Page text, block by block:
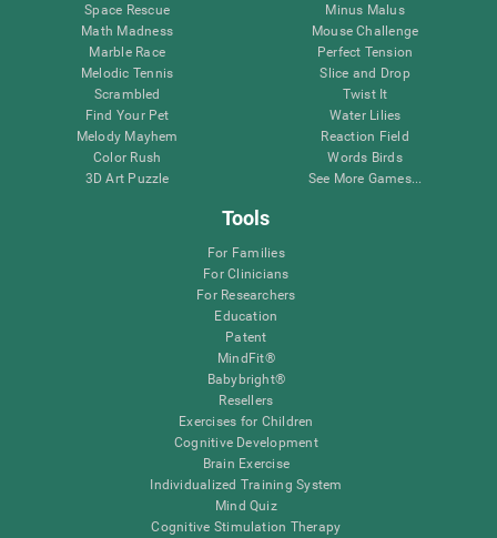
Space Rescue
Math Madness
Marble Race
Melodic Tennis
Scrambled
Find Your Pet
Melody Mayhem
Color Rush
3D Art Puzzle
Minus Malus
Mouse Challenge
Perfect Tension
Slice and Drop
Twist It
Water Lilies
Reaction Field
Words Birds
See More Games...
Tools
For Families
For Clinicians
For Researchers
Education
Patent
MindFit®
Babybright®
Resellers
Exercises for Children
Cognitive Development
Brain Exercise
Individualized Training System
Mind Quiz
Cognitive Stimulation Therapy